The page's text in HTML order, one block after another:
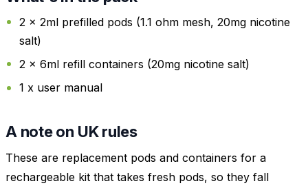
2 x 2ml prefilled pods (1.1 ohm mesh, 20mg nicotine
salt)
2 x 6ml refill containers (20mg nicotine salt)
1 x user manual
A note on UK rules
These are replacement pods and containers for a
rechargeable kit that takes fresh pods, so they fall